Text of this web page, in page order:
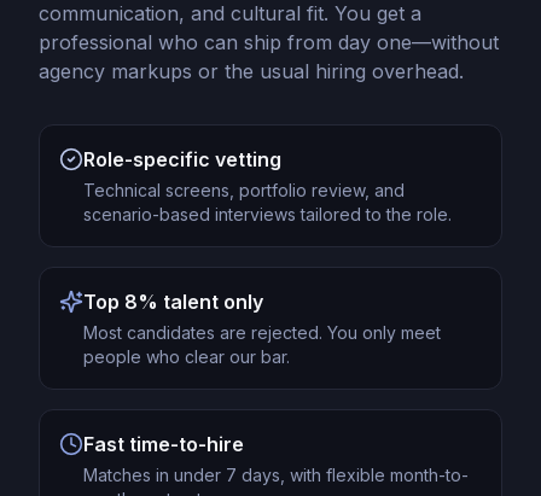
communication, and cultural fit. You get a
professional who can ship from day one—without
agency markups or the usual hiring overhead.
Role-specific vetting
Technical screens, portfolio review, and
scenario-based interviews tailored to the role.
Top 8% talent only
Most candidates are rejected. You only meet
people who clear our bar.
Fast time-to-hire
Matches in under 7 days, with flexible month-to-